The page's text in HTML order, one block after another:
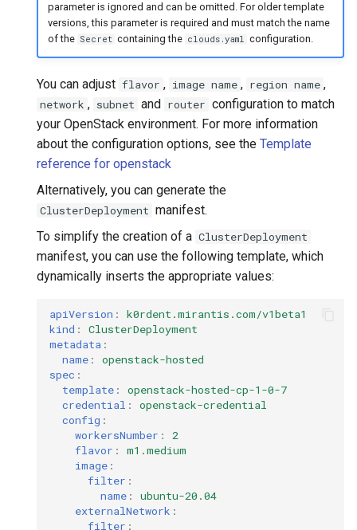
parameter is ignored and can be omitted. For older template
versions, this parameter is required and must match the name
of the Secret containing the clouds.yaml configuration.
You can adjust flavor , image name , region name ,
network , subnet and router configuration to match
your OpenStack environment. For more information
about the configuration options, see the Template
reference for openstack
Alternatively, you can generate the
ClusterDeployment manifest.
To simplify the creation of a ClusterDeployment
manifest, you can use the following template, which
dynamically inserts the appropriate values:
apiVersion :
k0rdent.mirantis.com/v1beta1
kind :
ClusterDeployment
metadata :
name :
openstack-hosted
spec :
template :
openstack-hosted-cp-1-0-7
credential :
openstack-credential
config :
workersNumber :
2
flavor :
m1.medium
image :
filter :
name :
ubuntu-20.04
externalNetwork :
filter :